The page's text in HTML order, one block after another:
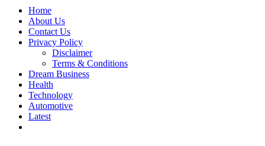
Home
About Us
Contact Us
Privacy Policy
Disclaimer
Terms & Conditions
Dream Business
Health
Technology
Automotive
Latest